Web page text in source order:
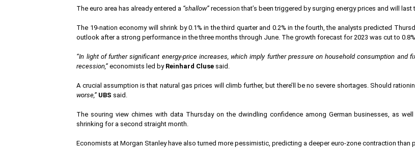
The euro area has already entered a “shallow” recession that’s been triggered by surging energy prices and will
The 19-nation economy will shrink by 0.1% in the third quarter and 0.2% in the fourth, the analysts predicted
outlook after a strong performance in the three months through June. The growth forecast for 2023 was cut to
“In light of further significant energy-price increases, which imply further pressure on household consumption and
recession,” economists led by Reinhard Cluse said.
A crucial assumption is that natural gas prices will climb further, but there’ll be no severe shortages. Should
worse,” UBS said.
The souring view chimes with data Thursday on the dwindling confidence among German businesses, as
shrinking for a second straight month.
Economists at Morgan Stanley have also turned more pessimistic, predicting a deeper euro-zone contraction than